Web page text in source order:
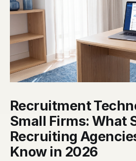
Recruitment
Small Firms: What
Recruiting
Know in 2026